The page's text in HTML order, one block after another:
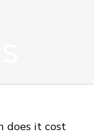
does it cost